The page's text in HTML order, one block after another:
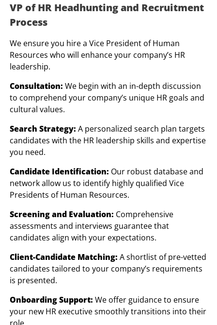
VP of HR Headhunting and Recruitment
Process
We ensure you hire a Vice President of Human
Resources who will enhance your company’s HR
leadership.
Consultation: We begin with an in-depth discussion
to comprehend your company’s unique HR goals and
cultural values.
Search Strategy: A personalized search plan targets
candidates with the HR leadership skills and expertise
you need.
Candidate Identification: Our robust database and
network allow us to identify highly qualified Vice
Presidents of Human Resources.
Screening and Evaluation: Comprehensive
assessments and interviews guarantee that
candidates align with your expectations.
Client-Candidate Matching: A shortlist of pre-vetted
candidates tailored to your company’s requirements
is presented.
Onboarding Support: We offer guidance to ensure
your new HR executive smoothly transitions into their